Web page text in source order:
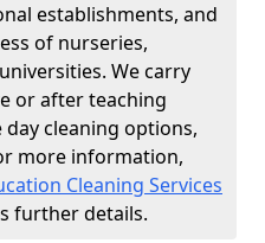
establishments, and
of nurseries,
We carry
or after teaching
day cleaning options,
more information,
Cleaning Services
further details.